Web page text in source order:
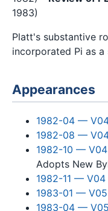
1983)
Platt's substantive
incorporated Pi as
Appearances
1982-04 —
1982-08 —
1982-10 — V04
Adopts New
1982-11 — V04
1983-01 — V05
1983-04 —